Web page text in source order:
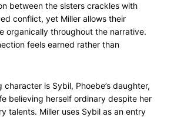
between the sisters crackles with
conflict, yet Miller allows their
organically throughout the narrative.
feels earned rather than
is Sybil, Phoebe’s daughter,
believing herself ordinary despite her
talents. Miller uses Sybil as an entry